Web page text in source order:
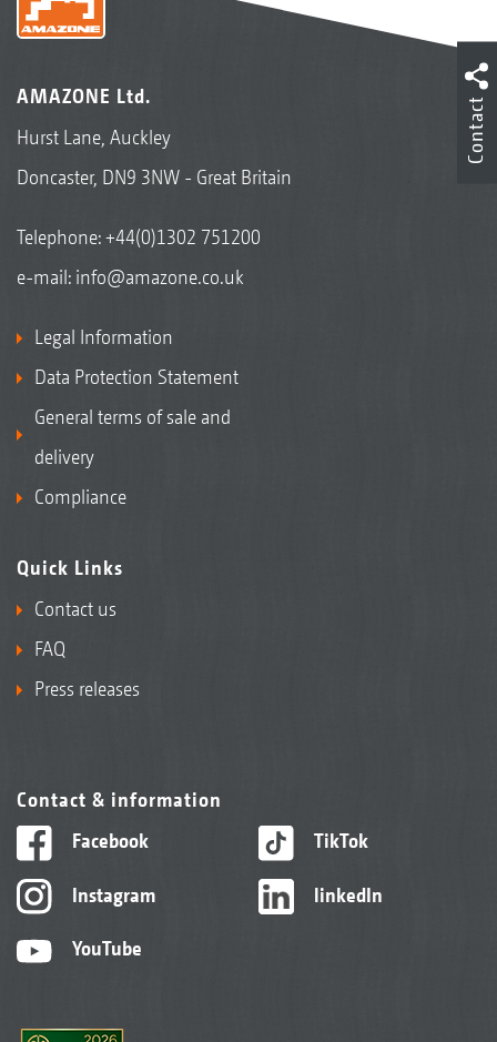
AMAZONE Ltd.
Hurst Lane, Auckley
Doncaster, DN9 3NW - Great Britain
Telephone:+44(0)1302 751200
e-mail: info@amazone.co.uk
Legal Information
Data Protection Statement
General terms of sale and
delivery
Compliance
Quick Links
Contact us
FAQ
Press releases
Contact & information
Facebook
Instagram
YouTube
TikTok
linkedIn
Contact